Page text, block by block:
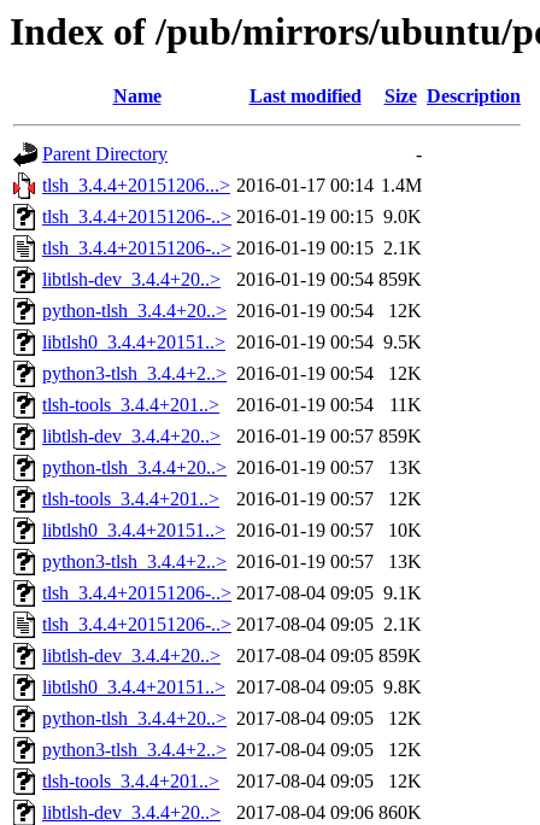
Index of /pub/mirrors/ubuntu/
Name Last modified Size Description
Parent Directory
-
tlsh_3.4.4+20151206...> 2016-01-17 00:14 1.4M
tlsh_3.4.4+20151206-..> 2016-01-19 00:15 9.0K
tlsh_3.4.4+20151206-..> 2016-01-19 00:15 2.1K
libtlsh-dev_3.4.4+20..>
2016-01-19 00:54 859K
python-tlsh_3.4.4+20..> 2016-01-19 00:54
12K
libtlsh0_3.4.4+20151..> 2016-01-19 00:54 9.5K
python3-tlsh_3.4.4+2..> 2016-01-19 00:54
12K
tlsh-tools_3.4.4+201..>
2016-01-19 00:54
11K
libtlsh-dev_3.4.4+20..>
2016-01-19 00:57 859K
python-tlsh_3.4.4+20..> 2016-01-19 00:57
13K
tlsh-tools_3.4.4+201..>
2016-01-19 00:57
12K
libtlsh0_3.4.4+20151..> 2016-01-19 00:57
10K
python3-tlsh_3.4.4+2..> 2016-01-19 00:57
13K
tlsh_3.4.4+20151206-..> 2017-08-04 09:05 9.1K
tlsh_3.4.4+20151206-..> 2017-08-04 09:05 2.1K
libtlsh-dev_3.4.4+20..>
2017-08-04 09:05 859K
libtlsh0_3.4.4+20151..> 2017-08-04 09:05 9.8K
python-tlsh_3.4.4+20..> 2017-08-04 09:05
12K
python3-tlsh_3.4.4+2..> 2017-08-04 09:05
12K
tlsh-tools_3.4.4+201..>
2017-08-04 09:05
12K
libtlsh-dev_3.4.4+20..>
2017-08-04 09:06 860K